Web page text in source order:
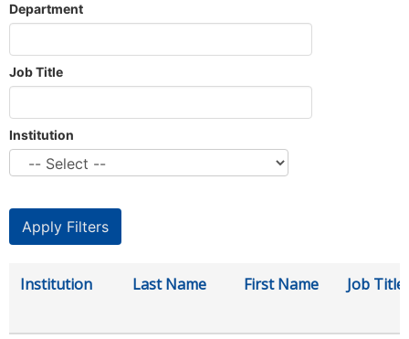
Department
Job Title
Institution
Institution Last Name First Name Job Title